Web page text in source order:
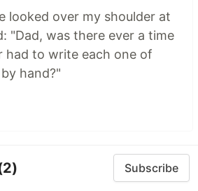
looked over my shoulder at
"Dad, was there ever a time
had to write each one of
hand?"
Subscribe